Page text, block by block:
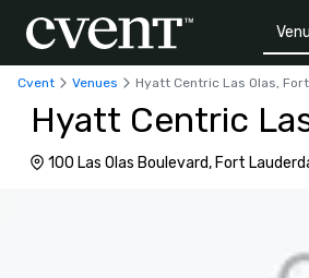
Cvent Venues Hyatt Centric Las Olas,
Hyatt Centric
100 Las Olas Boulevard, Fort